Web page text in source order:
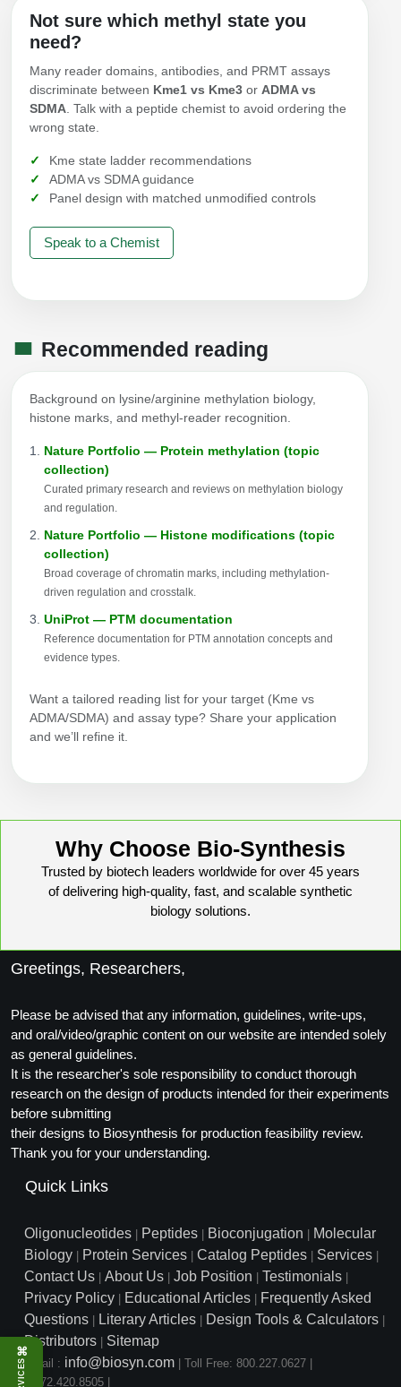
⌘
Not sure which methyl state you
need?
Many reader domains, antibodies, and PRMT assays
discriminate between Kme1 vs Kme3 or ADMA vs
SDMA . Talk with a peptide chemist to avoid ordering the
wrong state.
Kme state ladder recommendations
ADMA vs SDMA guidance
Panel design with matched unmodified controls
Speak to a Chemist
Recommended reading
Background on lysine/arginine methylation biology,
histone marks, and methyl-reader recognition.
Nature Portfolio — Protein methylation (topic
collection)
Curated primary research and reviews on methylation biology
and regulation.
Nature Portfolio — Histone modifications (topic
collection)
Broad coverage of chromatin marks, including methylation-
driven regulation and crosstalk.
UniProt — PTM documentation
Reference documentation for PTM annotation concepts and
evidence types.
Want a tailored reading list for your target (Kme vs
ADMA/SDMA) and assay type? Share your application
and we’ll refine it.
Why Choose Bio-Synthesis
Trusted by biotech leaders worldwide for over 45 years
of delivering high-quality, fast, and scalable synthetic
biology solutions.
Greetings, Researchers,
Please be advised that any information, guidelines, write-ups,
and oral/video/graphic content on our website are intended solely
as general guidelines.
It is the researcher's sole responsibility to conduct thorough
research on the design of products intended for their experiments
before submitting
their designs to Biosynthesis for production feasibility review.
Thank you for your understanding.
Quick Links
Oligonucleotides Peptides Bioconjugation
Molecular
Biology
Protein Services Catalog Peptides Services
Contact Us About Us Job Position Testimonials
Privacy Policy Educational Articles
Frequently Asked
Questions
Literary Articles Design Tools & Calculators
Distributors Sitemap
Email : info@biosyn.com Toll Free: 800.227.0627
1.972.420.8505